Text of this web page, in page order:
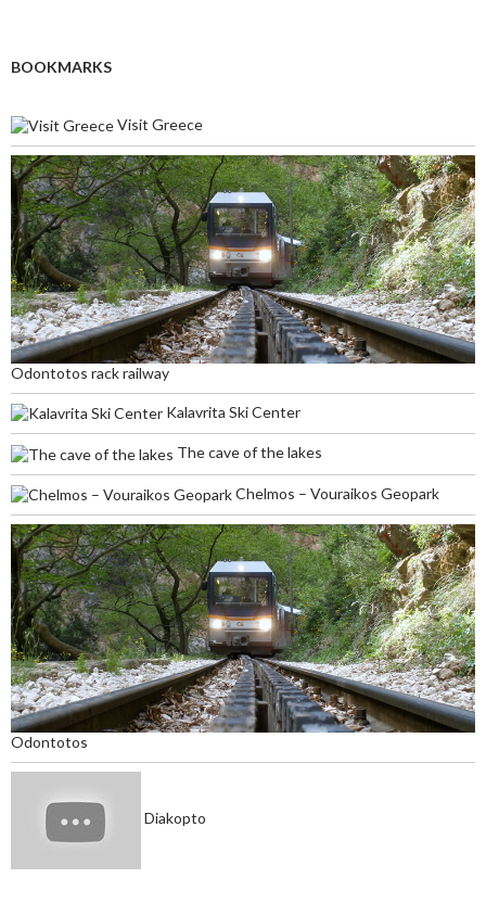
BOOKMARKS
Visit Greece
Odontotos rack railway
Kalavrita Ski Center
The cave of the lakes
Chelmos – Vouraikos Geopark
Odontotos
Diakopto